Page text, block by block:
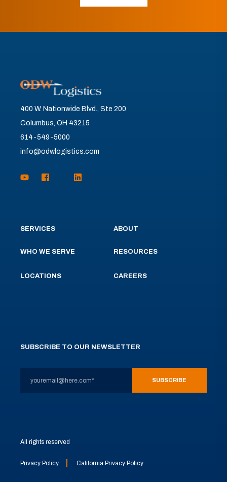
400 W. Nationwide Blvd., Ste 200
Columbus, OH 43215
614-549-5000
info@odwlogistics.com
SERVICES
WHO WE SERVE
LOCATIONS
ABOUT
RESOURCES
CAREERS
SUBSCRIBE TO OUR NEWSLETTER
All rights reserved
Privacy Policy California Privacy Policy